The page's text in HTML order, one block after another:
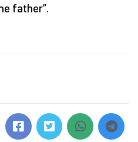
father”.